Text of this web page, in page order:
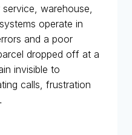
warehouse,
operate in
and a poor
dropped off at a
invisible to
calls, frustration